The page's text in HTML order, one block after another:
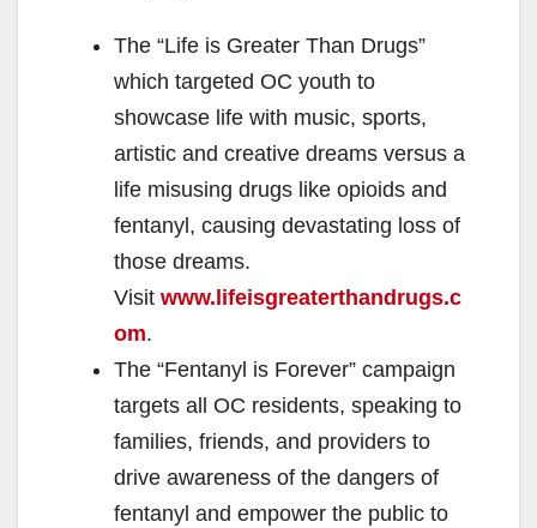
The “Life is Greater Than Drugs”
which targeted OC youth to
showcase life with music, sports,
artistic and creative dreams versus a
life misusing drugs like opioids and
fentanyl, causing devastating loss of
those dreams.
Visit www.lifeisgreaterthandrugs.c
om.
The “Fentanyl is Forever” campaign
targets all OC residents, speaking to
families, friends, and providers to
drive awareness of the dangers of
fentanyl and empower the public to